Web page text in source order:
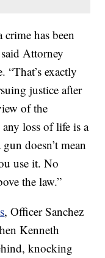
crime has been
Attorney
“That’s exactly
justice after
of the
loss of life is a
doesn’t mean
use it. No
the law.”
, Officer Sanchez
Kenneth
knocking